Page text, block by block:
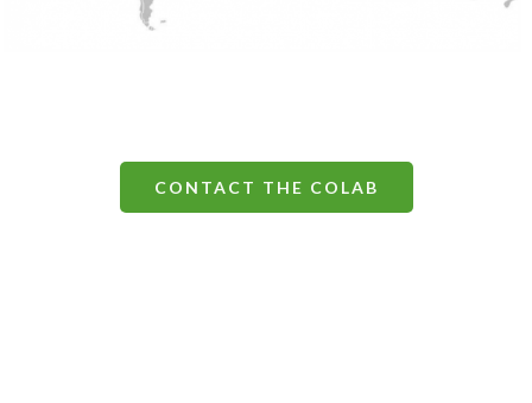
CONTACT THE COLAB